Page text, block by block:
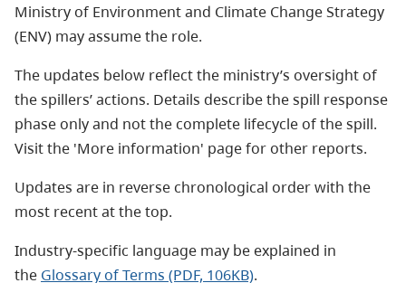
Ministry of Environment and Climate Change Strategy
(ENV) may assume the role.
The updates below reflect the ministry’s oversight of
the spillers’ actions. Details describe the spill response
phase only and not the complete lifecycle of the spill.
Visit the 'More information' page for other reports.
Updates are in reverse chronological order with the
most recent at the top.
Industry-specific language may be explained in
the Glossary of Terms (PDF, 106KB).